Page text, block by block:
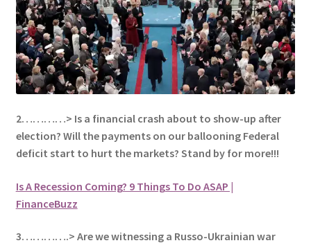
2…………> Is a financial crash about to show-up after
election? Will the payments on our ballooning Federal
deficit start to hurt the markets? Stand by for more!!!
Is A Recession Coming? 9 Things To Do ASAP |
FinanceBuzz
3………….> Are we witnessing a Russo-Ukrainian war